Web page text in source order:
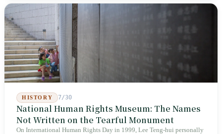
week after implementation, there was no answer on how many local
inspectors were deployed or if fines would be issued.
HISTORY 7/30
National Human Rights Museum: The Names
Not Written on the Tearful Monument
On International Human Rights Day in 1999, Lee Teng-hui personally